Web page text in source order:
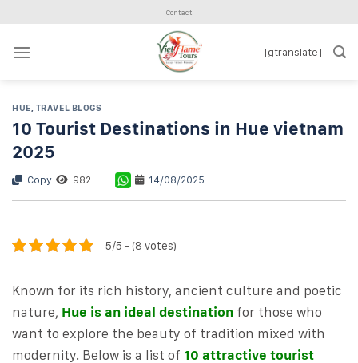
content
Contact
[gtranslate]
HUE, TRAVEL BLOGS
10 Tourist Destinations in Hue vietnam
2025
Copy 982 14/08/2025
5/5 - (8 votes)
Known for its rich history, ancient culture and poetic
nature, Hue is an ideal destination for those who
want to explore the beauty of tradition mixed with
modernity. Below is a list of 10 attractive tourist